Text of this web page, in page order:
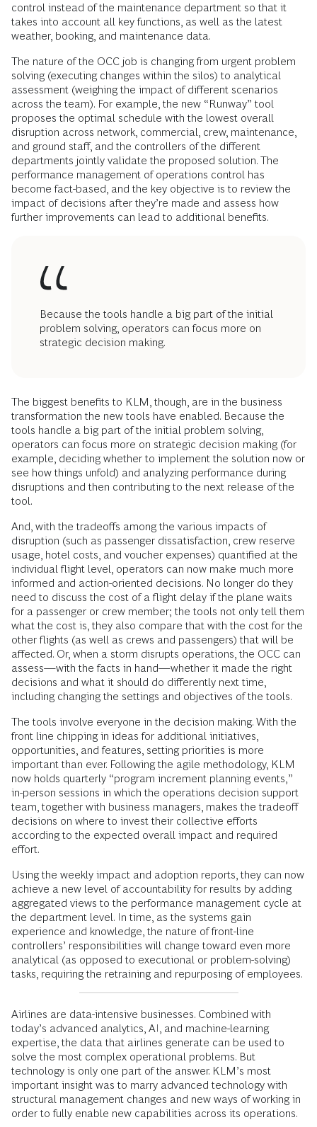
control instead of the maintenance department so that it
takes into account all key functions, as well as the latest
weather, booking, and maintenance data.
The nature of the OCC job is changing from urgent problem
solving (executing changes within the silos) to analytical
assessment (weighing the impact of different scenarios
across the team). For example, the new “Runway” tool
proposes the optimal schedule with the lowest overall
disruption across network, commercial, crew, maintenance,
and ground staff, and the controllers of the different
departments jointly validate the proposed solution. The
performance management of operations control has
become fact-based, and the key objective is to review the
impact of decisions after they’re made and assess how
further improvements can lead to additional benefits.
Because the tools handle a big part of the initial
problem solving, operators can focus more on
strategic decision making.
The biggest benefits to KLM, though, are in the business
transformation the new tools have enabled. Because the
tools handle a big part of the initial problem solving,
operators can focus more on strategic decision making (for
example, deciding whether to implement the solution now or
see how things unfold) and analyzing performance during
disruptions and then contributing to the next release of the
tool.
And, with the tradeoffs among the various impacts of
disruption (such as passenger dissatisfaction, crew reserve
usage, hotel costs, and voucher expenses) quantified at the
individual flight level, operators can now make much more
informed and action-oriented decisions. No longer do they
need to discuss the cost of a flight delay if the plane waits
for a passenger or crew member; the tools not only tell them
what the cost is, they also compare that with the cost for the
other flights (as well as crews and passengers) that will be
affected. Or, when a storm disrupts operations, the OCC can
assess—with the facts in hand—whether it made the right
decisions and what it should do differently next time,
including changing the settings and objectives of the tools.
The tools involve everyone in the decision making. With the
front line chipping in ideas for additional initiatives,
opportunities, and features, setting priorities is more
important than ever. Following the agile methodology, KLM
now holds quarterly “program increment planning events,”
in-person sessions in which the operations decision support
team, together with business managers, makes the tradeoff
decisions on where to invest their collective efforts
according to the expected overall impact and required
effort.
Using the weekly impact and adoption reports, they can now
achieve a new level of accountability for results by adding
aggregated views to the performance management cycle at
the department level. In time, as the systems gain
experience and knowledge, the nature of front-line
controllers’ responsibilities will change toward even more
analytical (as opposed to executional or problem-solving)
tasks, requiring the retraining and repurposing of employees.
Airlines are data-intensive businesses. Combined with
today’s advanced analytics, AI, and machine-learning
expertise, the data that airlines generate can be used to
solve the most complex operational problems. But
technology is only one part of the answer. KLM’s most
important insight was to marry advanced technology with
structural management changes and new ways of working in
order to fully enable new capabilities across its operations.